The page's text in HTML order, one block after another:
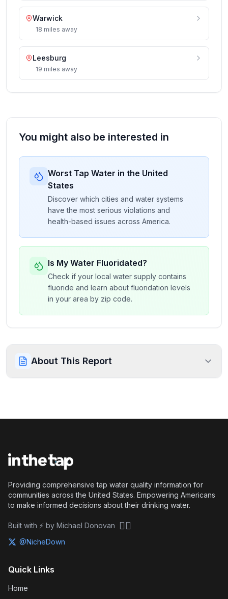
Warwick
18 miles away
Leesburg
19 miles away
You might also be interested in
Worst Tap Water in the United
States
Discover which cities and water systems
have the most serious violations and
health-based issues across America.
Is My Water Fluoridated?
Check if your local water supply contains
fluoride and learn about fluoridation levels
in your area by zip code.
About This Report
Providing comprehensive tap water quality information for
communities across the United States. Empowering Americans
to make informed decisions about their drinking water.
Built with ⚡ by Michael Donovan 🏴‍☠️
@NicheDown
Quick Links
Home